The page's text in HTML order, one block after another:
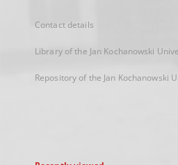
Contact details
Library of the Jan Kochanowski
Repository of the Jan Kochanowski